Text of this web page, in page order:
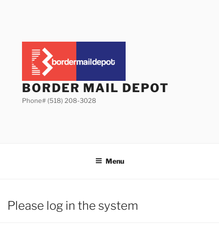
BORDER MAIL DEPOT
Phone# (518) 208-3028
Menu
Please log in the system